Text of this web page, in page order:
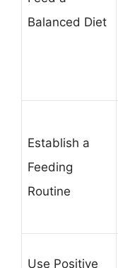
Balanced Diet
Establish a
Feeding
Routine
Use Positive